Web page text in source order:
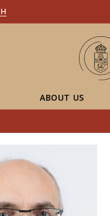
ABOUT US